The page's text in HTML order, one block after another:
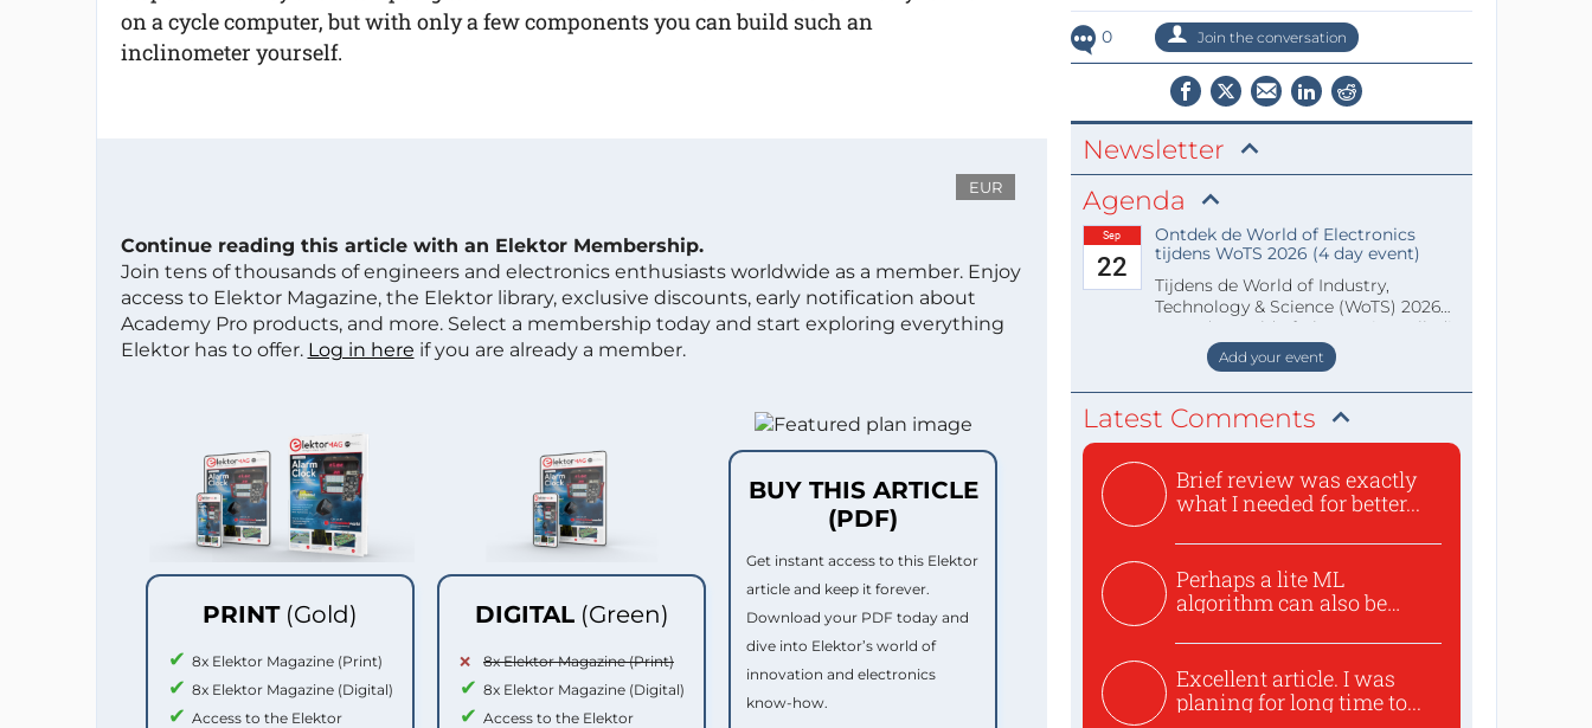
on a cycle computer, but with only a few components you can build such an
inclinometer yourself.
EUR
Continue reading this article with an Elektor Membership.
Join tens of thousands of engineers and electronics enthusiasts worldwide as a member. Enjoy
access to Elektor Magazine, the Elektor library, exclusive discounts, early notification about
Academy Pro products, and more. Select a membership today and start exploring everything
Elektor has to offer. Log in here if you are already a member.
PRINT (Gold)
8x Elektor Magazine (Print)
8x Elektor Magazine (Digital)
Access to the Elektor
DIGITAL (Green)
8x Elektor Magazine (Print)
8x Elektor Magazine (Digital)
Access to the Elektor
BUY THIS ARTICLE
(PDF)
Get instant access to this Elektor
article and keep it forever.
Download your PDF today and
dive into Elektor’s world of
innovation and electronics
know-how.
0 Join the conversation
Newsletter
Agenda
Sep
22
Ontdek de World of Electronics
tijdens WoTS 2026 (4 day event)
Tijdens de World of Industry,
Technology & Science (WoTS) 2026
staat de World of Electronics volledi
Add your event
Latest Comments
Brief review was exactly
what I needed for better...
Perhaps a lite ML
algorithm can also be
Excellent article. I was
planing for long time to...